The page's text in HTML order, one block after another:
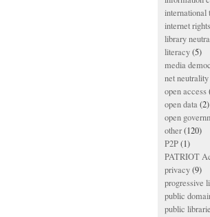
international
internet rights
library
literacy(5)
media
net neutrality
open access
open data(2)
open
other(120)
P2P(1)
PATRIOT
privacy(9)
progressive
public
public